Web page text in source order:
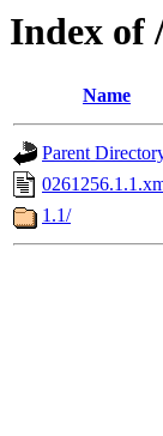
Index of
Name
Parent
1.1/